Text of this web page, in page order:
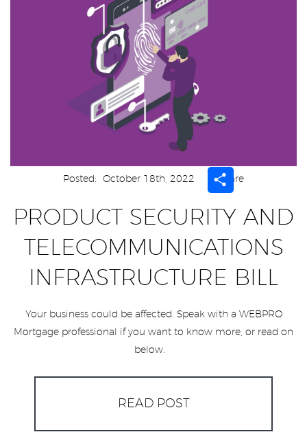
Posted: October 18th, 2022 ShareShare
PRODUCT SECURITY AND
TELECOMMUNICATIONS
INFRASTRUCTURE BILL
Your business could be affected. Speak with a WEBPRO
Mortgage professional if you want to know more, or read on
below.
READ POST